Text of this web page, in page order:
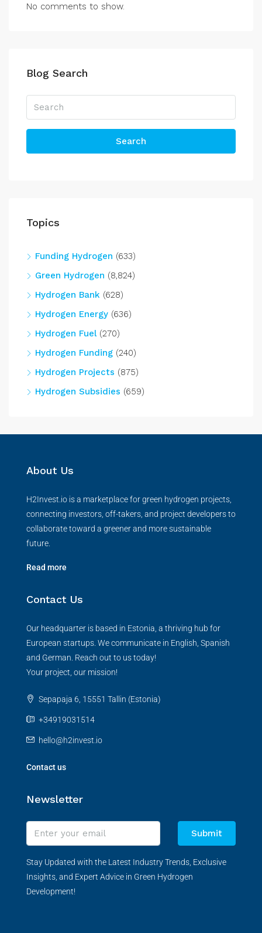
No comments to show.
Blog Search
Search
Topics
Funding Hydrogen (633)
Green Hydrogen (8,824)
Hydrogen Bank (628)
Hydrogen Energy (636)
Hydrogen Fuel(270)
Hydrogen Funding (240)
Hydrogen Projects (875)
Hydrogen Subsidies (659)
About Us
H2Invest.io is a marketplace for green hydrogen projects,
connecting investors, off-takers, and project developers to
collaborate toward a greener and more sustainable
future.
Read more
Contact Us
Our headquarter is based in Estonia, a thriving hub for
European startups. We communicate in English, Spanish
and German. Reach out to us today!
Your project, our mission!
Sepapaja 6, 15551 Tallin (Estonia)
+34919031514
hello@h2invest.io
Contact us
Newsletter
Submit
Stay Updated with the Latest Industry Trends, Exclusive
Insights, and Expert Advice in Green Hydrogen
Development!